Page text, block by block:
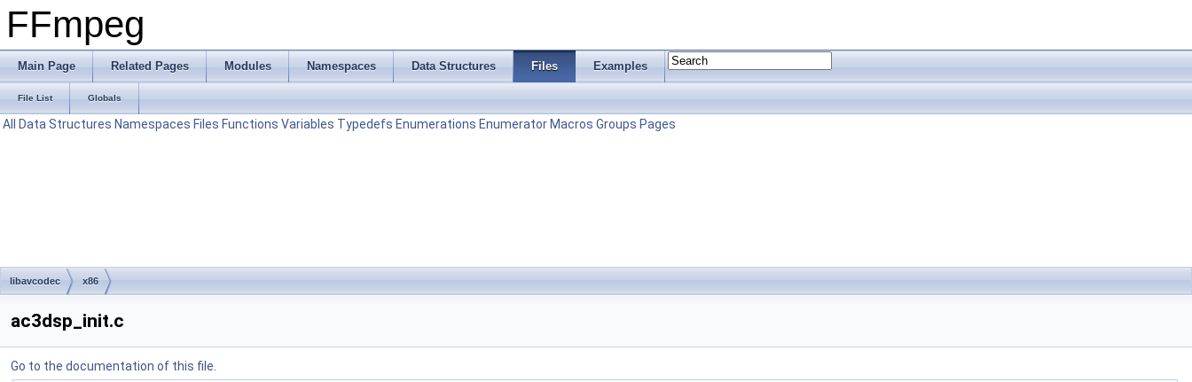
FFmpeg
Main Page Related Pages Modules Namespaces Data Structures Files Examples
File List Globals
All Data Structures Namespaces Files Functions Variables Typedefs Enumerations Enumerator Macros Groups Pages
libavcodec x86
ac3dsp_init.c
Go to the documentation of this file.